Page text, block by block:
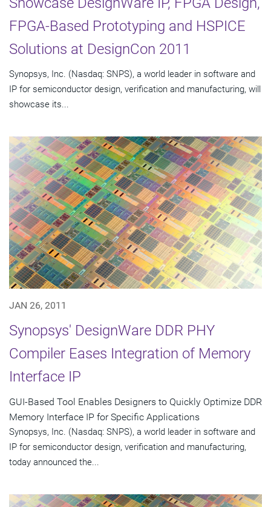
FPGA-Based Prototyping and HSPICE
Solutions at DesignCon 2011
Synopsys, Inc. (Nasdaq: SNPS), a world leader in software and
IP for semiconductor design, verification and manufacturing, will
showcase its...
JAN 26, 2011
Synopsys' DesignWare DDR PHY
Compiler Eases Integration of Memory
Interface IP
GUI-Based Tool Enables Designers to Quickly Optimize DDR
Memory Interface IP for Specific Applications
Synopsys, Inc. (Nasdaq: SNPS), a world leader in software and
IP for semiconductor design, verification and manufacturing,
today announced the...